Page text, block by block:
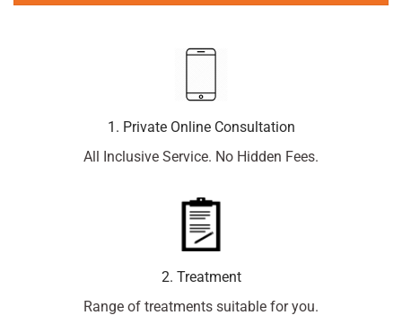
1. Private Online Consultation
All Inclusive Service. No Hidden Fees.
2. Treatment
Range of treatments suitable for you.